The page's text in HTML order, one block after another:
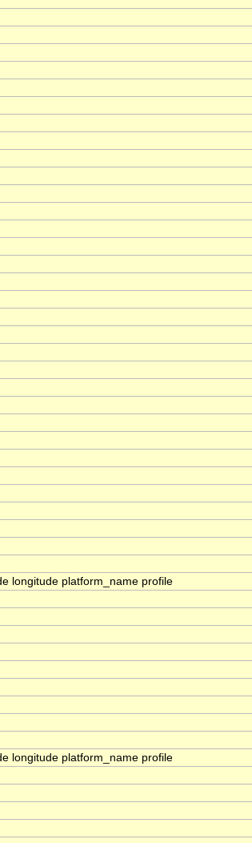
longitude platform_name profile
longitude platform_name profile